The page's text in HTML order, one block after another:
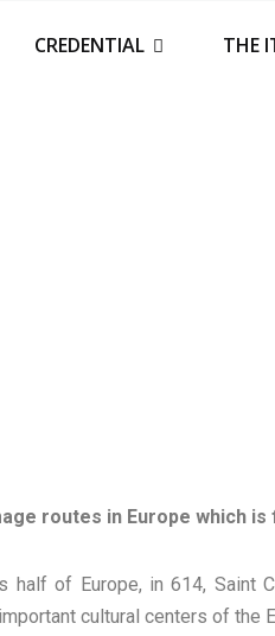
CREDENTIAL THE
routes in Europe which
half of Europe, in 614, Saint
cultural centers of the